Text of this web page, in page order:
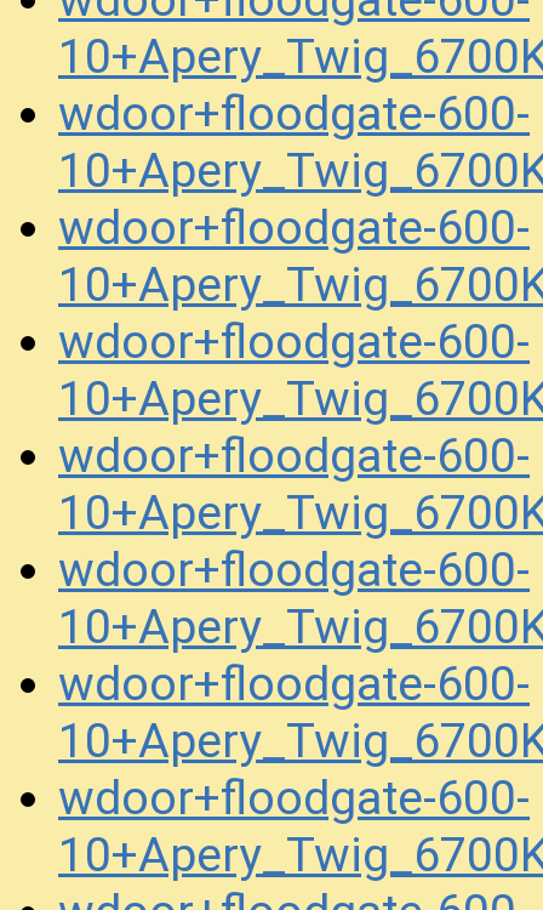
wdoor+floodgate-600-
wdoor+floodgate-600-
wdoor+floodgate-600-
wdoor+floodgate-600-
wdoor+floodgate-600-
wdoor+floodgate-600-
wdoor+floodgate-600-